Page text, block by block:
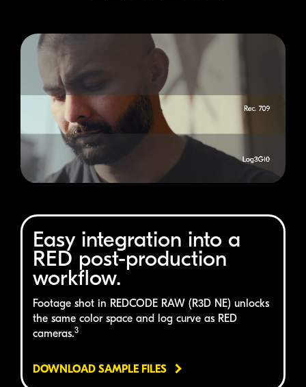
Easy integration into a
RED post-production
workflow.
Footage shot in REDCODE RAW (R3D NE) unlocks
the same color space and log curve as RED
cameras.3
DOWNLOAD SAMPLE FILES